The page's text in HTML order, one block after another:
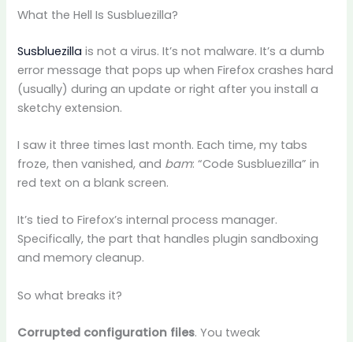
What the Hell Is Susbluezilla?
Susbluezilla is not a virus. It’s not malware. It’s a dumb
error message that pops up when Firefox crashes hard
(usually) during an update or right after you install a
sketchy extension.
I saw it three times last month. Each time, my tabs
froze, then vanished, and bam: “Code Susbluezilla” in
red text on a blank screen.
It’s tied to Firefox’s internal process manager.
Specifically, the part that handles plugin sandboxing
and memory cleanup.
So what breaks it?
Corrupted configuration files. You tweak